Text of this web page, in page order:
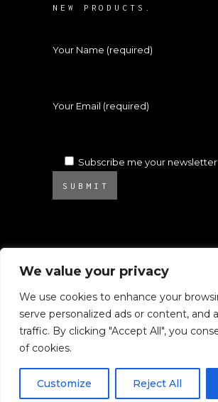
We value your privacy
We use cookies to enhance your
serve personalized ads or content, and
traffic. By clicking "Accept All", you
of cookies.
Customize Reject All
NEW PRODUCTS.
Your Name (required)
Your Email (required)
Subscribe me your newsletter
SUBMIT
© 2025 Atelier Ambrosino. All
reserved.
All images on this website are
Copyright.